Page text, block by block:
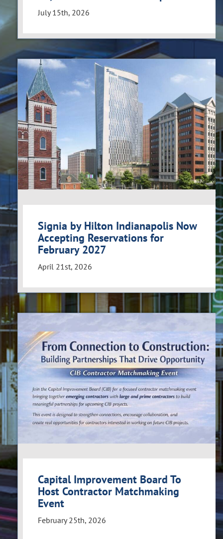
July 15th, 2026
Signia by Hilton Indianapolis Now
Accepting Reservations for
February 2027
April 21st, 2026
Capital Improvement Board To
Host Contractor Matchmaking
Event
February 25th, 2026